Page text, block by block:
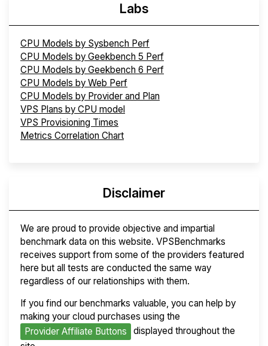
Labs
CPU Models by Sysbench Perf
CPU Models by Geekbench 5 Perf
CPU Models by Geekbench 6 Perf
CPU Models by Web Perf
CPU Models by Provider and Plan
VPS Plans by CPU model
VPS Provisioning Times
Metrics Correlation Chart
Disclaimer
We are proud to provide objective and impartial
benchmark data on this website. VPSBenchmarks
receives support from some of the providers featured
here but all tests are conducted the same way
regardless of our relationships with them.
If you find our benchmarks valuable, you can help by
making your cloud purchases using the
Provider Affiliate Buttons
displayed throughout the